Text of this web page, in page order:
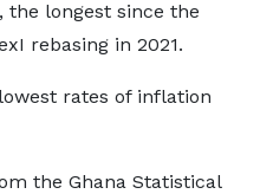
the longest since the
rebasing in 2021.
rates of inflation
the Ghana Statistical